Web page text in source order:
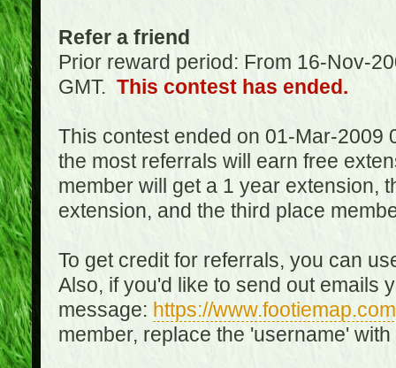
Refer a friend
Prior reward period: From 16-Nov-
GMT. This contest has ended.
This contest ended on 01-Mar-2009
the most referrals will earn free
member will get a 1 year extension,
extension, and the third place
To get credit for referrals, you can
Also, if you'd like to send out emails
message: https://
member, replace the 'username'